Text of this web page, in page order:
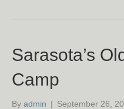
Sarasota’s
Camp
By admin | September 26,